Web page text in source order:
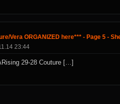
Vera ORGANIZED here*** - Page 5 -
23:44
29-28 Couture […]